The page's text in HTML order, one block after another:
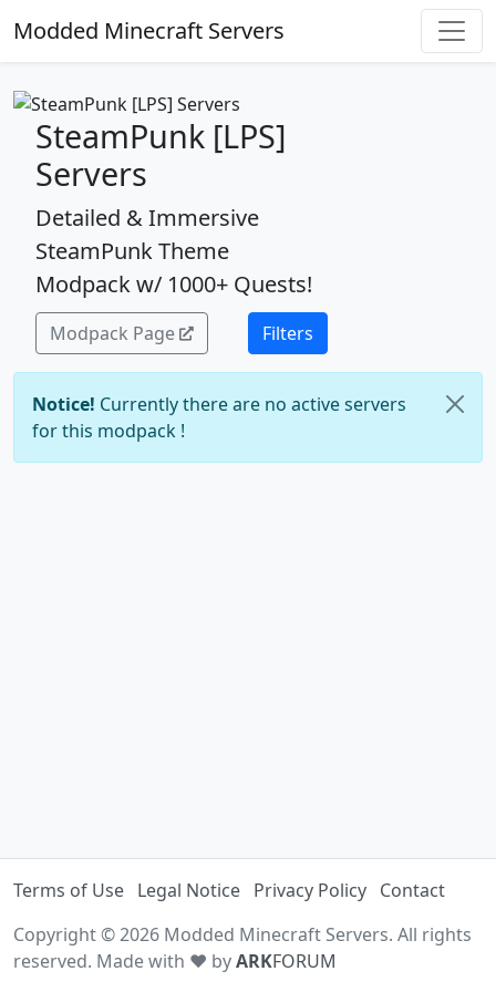
Modded Minecraft Servers
SteamPunk [LPS]
Servers
Detailed & Immersive
SteamPunk Theme
Modpack w/ 1000+ Quests!
Modpack Page Filters
Notice! Currently there are no active servers
for this modpack !
Terms of Use Legal Notice Privacy Policy Contact
Copyright © 2026 Modded Minecraft Servers. All rights
reserved. Made with ♥ byARKFORUM